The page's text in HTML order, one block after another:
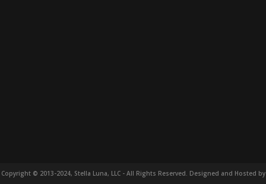
Copyright © 2013-2024, Stella Luna, LLC - All Rights Reserved. Designed and Hosted by